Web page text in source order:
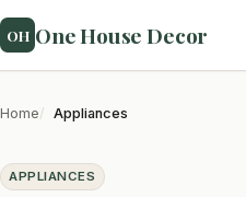
OH One House Decor
Home Appliances
APPLIANCES